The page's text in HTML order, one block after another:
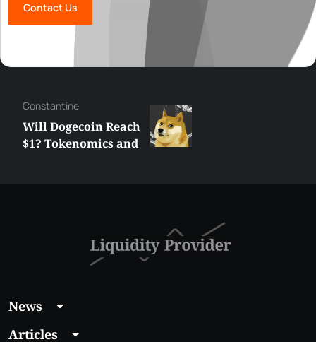
Contact Us
Сonstantine
Will Dogecoin Reach
$1? Tokenomics and
News
Articles